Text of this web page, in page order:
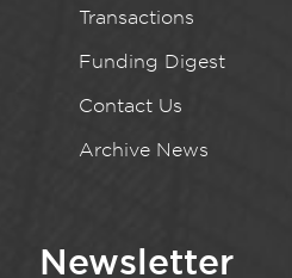
Transactions
Funding Digest
Contact Us
Archive News
Newsletter